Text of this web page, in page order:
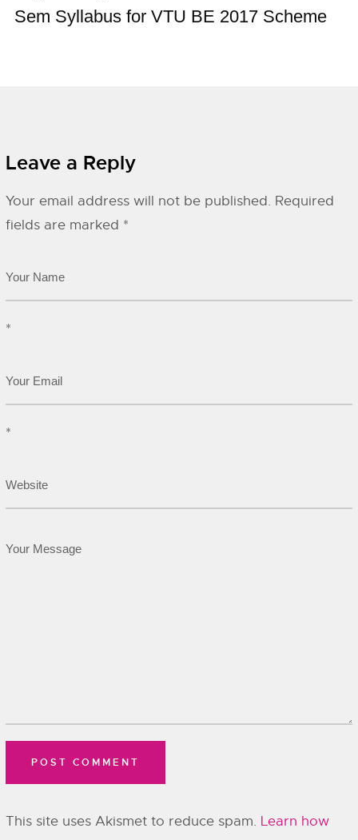
Sem Syllabus for VTU BE 2017 Scheme
Leave a Reply
Your email address will not be published. Required
fields are marked *
*
*
This site uses Akismet to reduce spam. Learn how